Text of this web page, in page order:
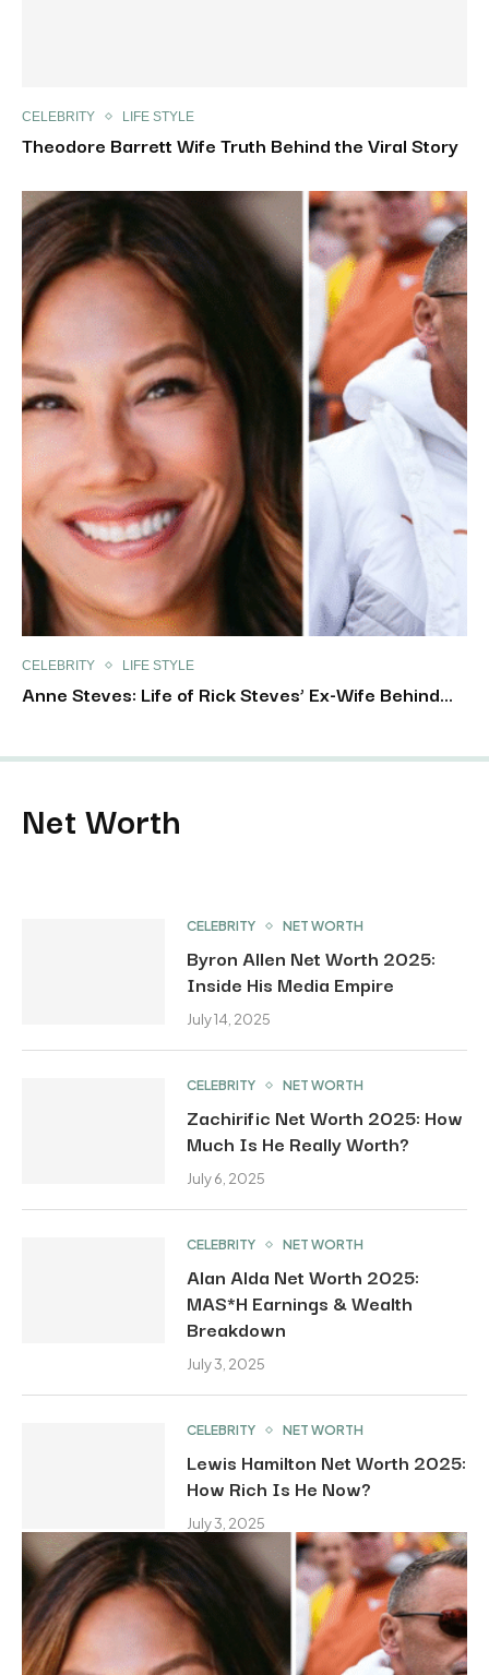
CELEBRITY LIFE STYLE
Theodore Barrett Wife Truth Behind the Viral Story
CELEBRITY LIFE STYLE
Anne Steves: Life of Rick Steves’ Ex-Wife Behind...
Net Worth
CELEBRITY NET WORTH
Byron Allen Net Worth 2025:
Inside His Media Empire
July 14, 2025
CELEBRITY NET WORTH
Zachirific Net Worth 2025: How
Much Is He Really Worth?
July 6, 2025
CELEBRITY NET WORTH
Alan Alda Net Worth 2025:
MAS*H Earnings & Wealth
Breakdown
July 3, 2025
CELEBRITY NET WORTH
Lewis Hamilton Net Worth 2025:
How Rich Is He Now?
July 3, 2025